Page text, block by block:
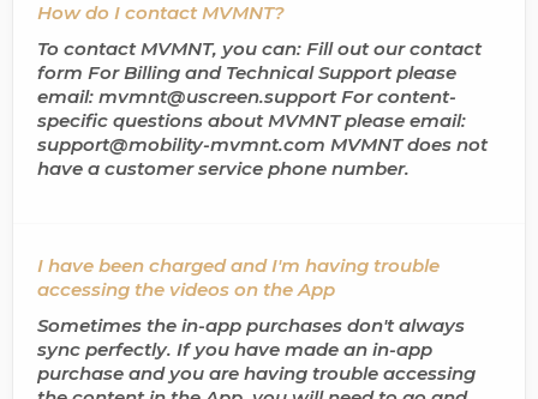
How do I contact MVMNT?
To contact MVMNT, you can: Fill out our contact
form For Billing and Technical Support please
email: mvmnt@uscreen.support For content-
specific questions about MVMNT please email:
support@mobility-mvmnt.com MVMNT does not
have a customer service phone number.
I have been charged and I'm having trouble
accessing the videos on the App
Sometimes the in-app purchases don't always
sync perfectly. If you have made an in-app
purchase and you are having trouble accessing